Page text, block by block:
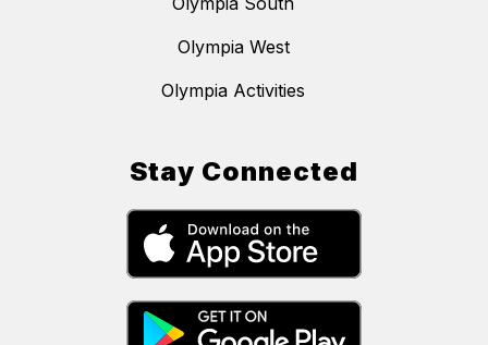
Olympia West
Olympia Activities
Stay Connected